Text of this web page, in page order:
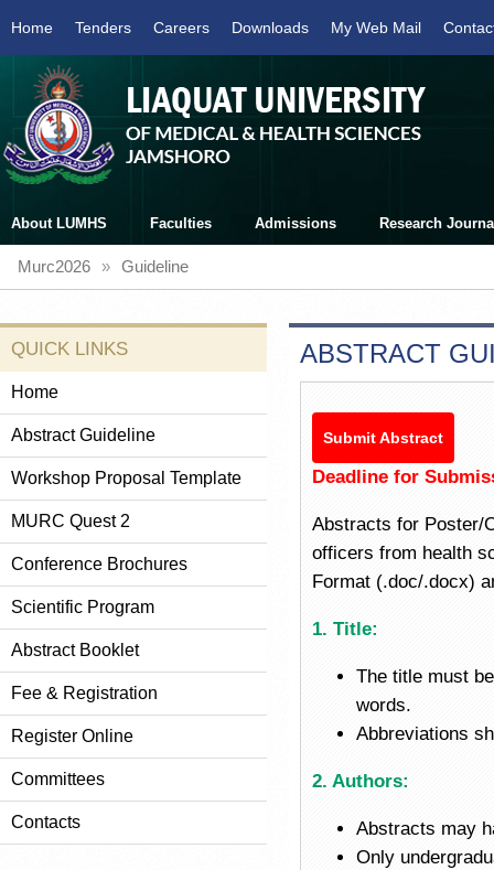
Home Tenders Careers Downloads My Web Mail
About LUMHS Faculties Admissions Research
Murc2026 » Guideline
QUICK LINKS
Home
Abstract Guideline
Workshop Proposal Template
MURC Quest 2
Conference Brochures
Scientific Program
Abstract Booklet
Fee & Registration
Register Online
Committees
Contacts
ABSTRACT
Submit Abstract
Deadline for
Abstracts for Poster/
officers from health
Format (.doc/.docx)
1. Title:
The title must
words.
Abbreviations
2. Authors:
Abstracts may
Only